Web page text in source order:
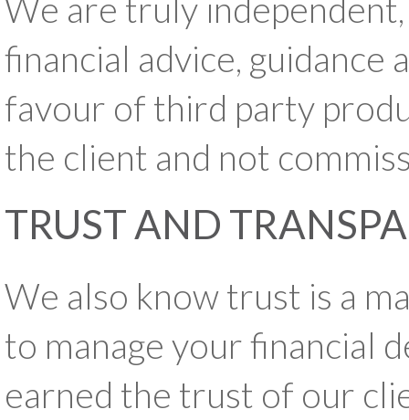
We are truly
financial advice, guidance
favour of third party
the client and not
TRUST AND
We also know trust is a
to manage your financial
earned the trust of our